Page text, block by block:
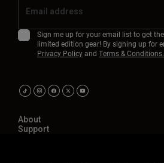
Sign me up for your email list to get
limited edition gear! By signing up for
Privacy Policyand Terms & Conditions.
About
Support